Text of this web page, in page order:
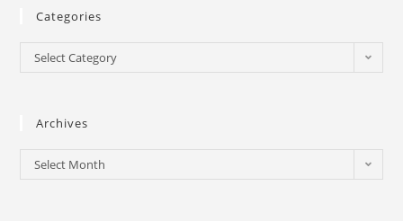
Categories
Select Category
Archives
Select Month